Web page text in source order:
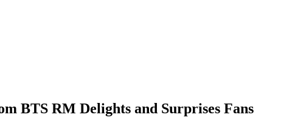
BTS RM Delights and Surprises Fans